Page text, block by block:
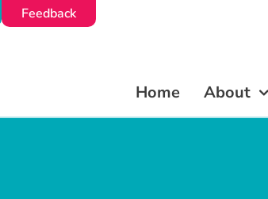
Feedback
Home About
Feedback
Home About